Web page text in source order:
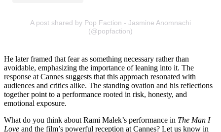
A post shared by Pop Faction - Jasmine Anomnachi
(@popfaction)
He later framed that fear as something necessary rather than
avoidable, emphasizing the importance of leaning into it. The
response at Cannes suggests that this approach resonated with
audiences and critics alike. The standing ovation and his reflections
together point to a performance rooted in risk, honesty, and
emotional exposure.
What do you think about Rami Malek’s performance in The Man I
Love and the film’s powerful reception at Cannes? Let us know in